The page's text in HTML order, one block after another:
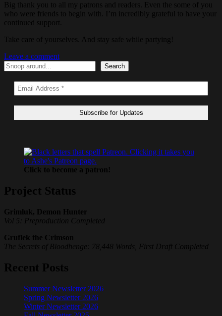
Big thank you to all my patrons and readers. Even the some of you
who were friends to begin with. I’m incredibly grateful to have your
continued support.
Take care of yourselves. And stay safe while partying!
Leave a comment
Search
Search
Click to become a patron!
Project Status
Grimluk, Demon Hunter
Vol 5: Preproduction Completed
Gruflek the Crimson
The Secrets of Bloodhenge: 78,448 Words, First Draft Completed
Recent Posts
Summer Newsletter 2026
Spring Newsletter 2026
Winter Newsletter 2026